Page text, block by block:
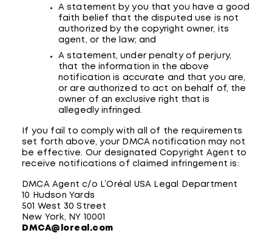
A statement by you that you have a good
faith belief that the disputed use is not
authorized by the copyright owner, its
agent, or the law; and
A statement, under penalty of perjury,
that the information in the above
notification is accurate and that you are,
or are authorized to act on behalf of, the
owner of an exclusive right that is
allegedly infringed.
If you fail to comply with all of the requirements
set forth above, your DMCA notification may not
be effective. Our designated Copyright Agent to
receive notifications of claimed infringement is:
DMCA Agent c/o L’Oréal USA Legal Department
10 Hudson Yards
501 West 30 Street
New York, NY 10001
DMCA@loreal.com